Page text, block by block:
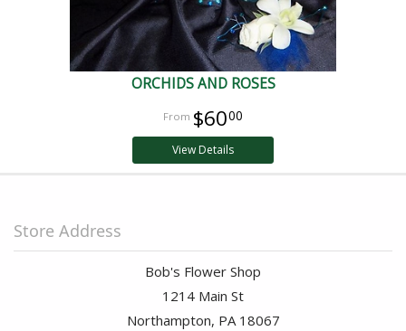
ORCHIDS AND ROSES
$6000
View Details
Store Address
Bob's Flower Shop
1214 Main St
Northampton, PA 18067